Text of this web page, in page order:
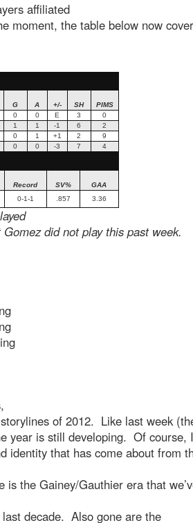
affiliated
moment, the table below now
G A +/- SH
PIMS
0 0 E 3
0
1 1 -1 6
2
0 1 +1 2
9
0 0 -3 7
4
Record SV%
GAA
0-1-1 .857 3.36
did not play this past week.
of 2012. Like last week
year is still developing. Of course,
identity that has come about from
the Gainey/Gauthier era that
decade. Also gone are the